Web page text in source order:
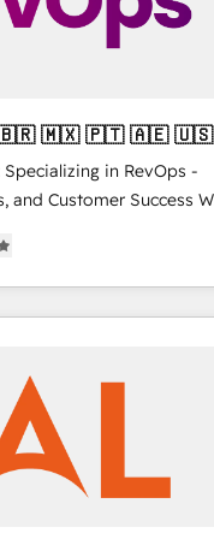
| Mkt4edu 🇧🇷 🇲🇽 🇵🇹 🇦🇪 🇺🇸
in RevOps -
Customer Success We
growth for companies
marketing, sales,
utilizing RevOps
largest HubSpot
Dhabi/Dubai/Sharjah),
executed over a
integrates analysis,